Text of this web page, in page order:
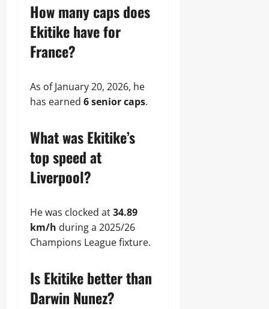
How many caps does
Ekitike have for
France?
As of January 20, 2026, he
has earned 6 senior caps.
What was Ekitike’s
top speed at
Liverpool?
He was clocked at34.89
km/h during a 2025/26
Champions League fixture.
Is Ekitike better than
Darwin Nunez?